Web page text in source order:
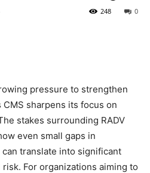
0
248
pressure to strengthen
sharpens its focus on
stakes surrounding RADV
even small gaps in
translate into significant
For organizations aiming to